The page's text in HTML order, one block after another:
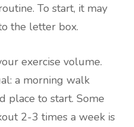
To start, it may
the letter box.
exercise volume.
a morning walk
place to start. Some
2-3 times a week is